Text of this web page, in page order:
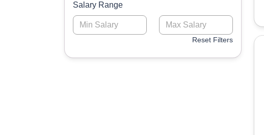
Salary Range
Reset Filters